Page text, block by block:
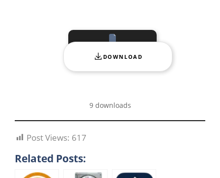
DOWNLOAD
9 downloads
Post Views: 617
Related Posts: